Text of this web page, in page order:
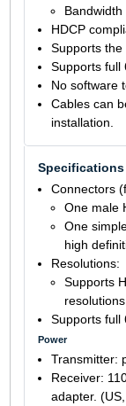
HDCP
Supports the
Supports full
No software
Cables can
installation.
Specifications
Connectors
One male
One
high
Resolutions:
Supports
Supports full
Power
Transmitter:
Receiver:
adapter.